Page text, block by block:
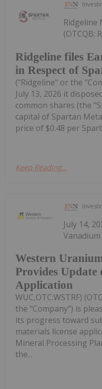
Ridgeline files
in Respect of
Ridgeline
(OTCQB:
("Ridgeline" or the
July 13, 2026 it
common shares (the
capital of Spartan
price of $0.48 per
Keep Reading...
Western
Provides Update
Application
July 14,
Vanadium
WUC,OTC:WSTRF)
the "Company") is
its progress toward
materials license
Mineral Processing
the...